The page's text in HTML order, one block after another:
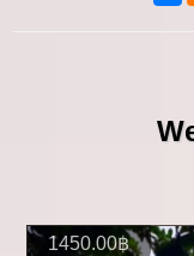
1450.00฿